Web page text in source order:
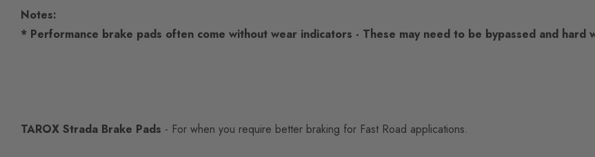
Notes:
* Performance brake pads often come without wear indicators - These may need to be bypassed and
TAROX Strada Brake Pads - For when you require better braking for Fast Road applications.